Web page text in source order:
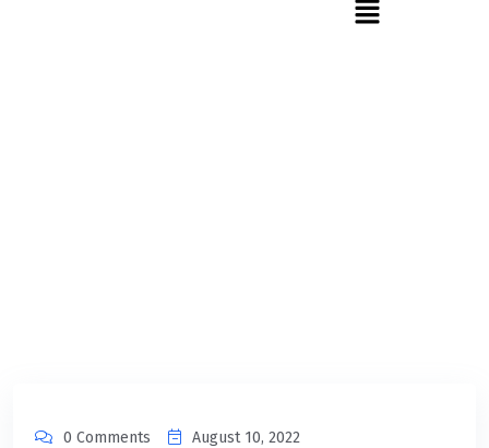
0 Comments August 10, 2022